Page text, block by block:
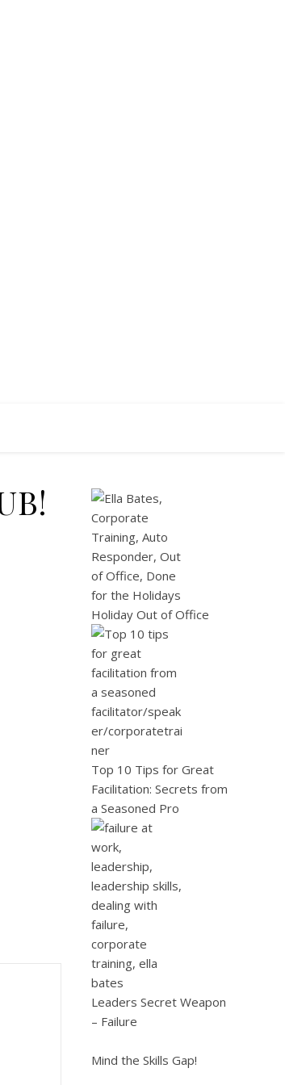
Holiday Out of Office
Top 10 Tips for Great
Facilitation: Secrets from
a Seasoned Pro
Leaders Secret Weapon
– Failure
Mind the Skills Gap!